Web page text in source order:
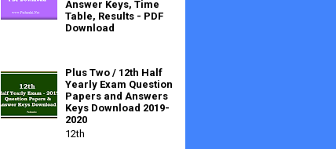
Answer Keys, Time
Table, Results - PDF
Download
Plus Two / 12th Half
Yearly Exam Question
Papers and Answers
Keys Download 2019-
2020
12th